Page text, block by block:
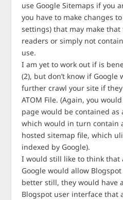
use Google Sitemaps if you
you have to make changes
settings) that may make
readers or simply not
use.
I am yet to work out if is
(2), but don’t know if
further crawl your site if
ATOM File. (Again, you
page would be contained as
which would in turn contain
hosted sitemap file, which
indexed by Google).
I would still like to think that
Google would allow
better still, they would have
Blogspot user interface that